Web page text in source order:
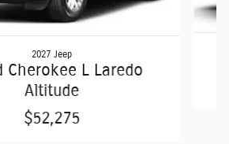
2027 Jeep
Cherokee L Laredo
Altitude
$52,275